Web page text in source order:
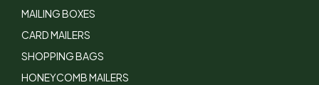
MAILING BOXES
CARD MAILERS
SHOPPING BAGS
HONEYCOMB MAILERS